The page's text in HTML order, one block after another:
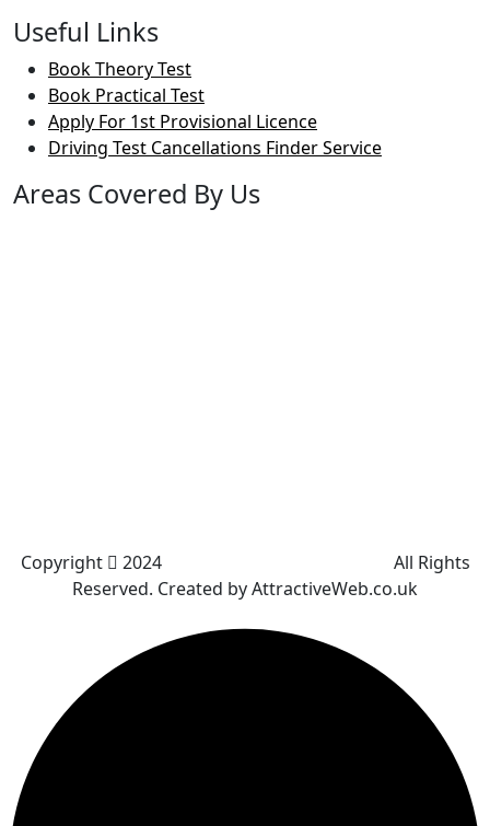
Useful Links
Book Theory Test
Book Practical Test
Apply For 1st Provisional Licence
Driving Test Cancellations Finder Service
Areas Covered By Us
Copyright
2024
All Rights
Reserved. Created by AttractiveWeb.co.uk